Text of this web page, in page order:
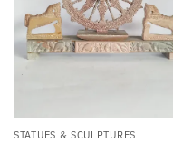
STATUES & SCULPTURES